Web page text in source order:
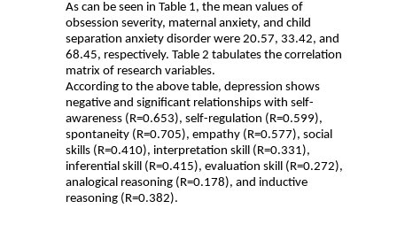
As can be seen in Table 1, the mean values of
obsession severity, maternal anxiety, and child
separation anxiety disorder were 20.57, 33.42, and
68.45, respectively. Table 2 tabulates the correlation
matrix of research variables.
According to the above table, depression shows
negative and significant relationships with self-
awareness (R=0.653), self-regulation (R=0.599),
spontaneity (R=0.705), empathy (R=0.577), social
skills (R=0.410), interpretation skill (R=0.331),
inferential skill (R=0.415), evaluation skill (R=0.272),
analogical reasoning (R=0.178), and inductive
reasoning (R=0.382).